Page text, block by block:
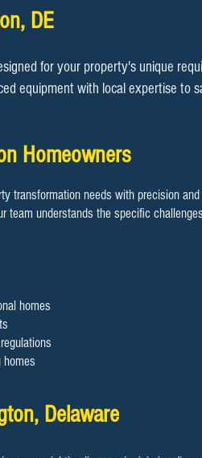
DE
for your property's unique
equipment with local expertise to
Homeowners
transformation needs with precision
team understands the specific
homes
homes
Delaware